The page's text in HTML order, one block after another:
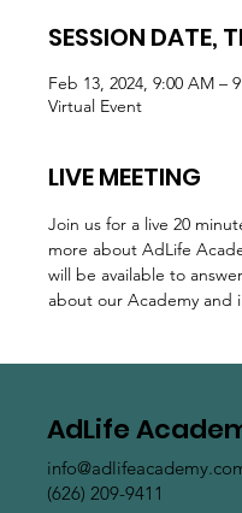
SESSION DATE,
Feb 13, 2024, 9:00 AM –
Virtual Event
LIVE MEETING
Join us for a live 20
more about AdLife
will be available to
about our Academy and
AdLife
(626) 209-9411